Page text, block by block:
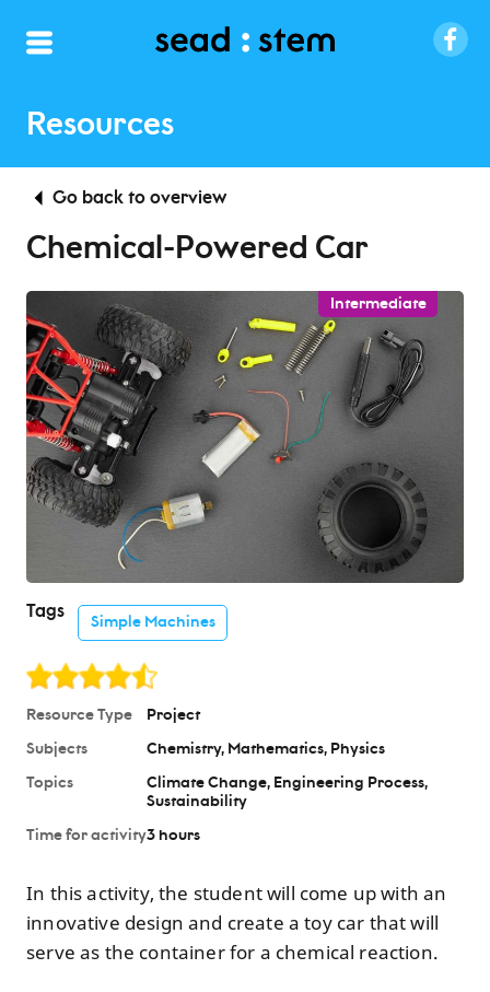
Resources
Go back to overview
Chemical-Powered Car
Intermediate
Tags
Simple Machines
Resource Type Project
Subjects Chemistry Mathematics Physics
Topics Climate Change
Engineering Process
Sustainability
Time for activity3 hours
In this activity, the student will come up with an
innovative design and create a toy car that will
serve as the container for a chemical reaction.